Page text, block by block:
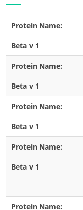
Shrimp
Termite
Worm
Plant Allergens
Barley
Cashew
Corn
Nut